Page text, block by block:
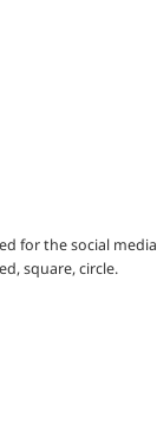
for the social media
square, circle.